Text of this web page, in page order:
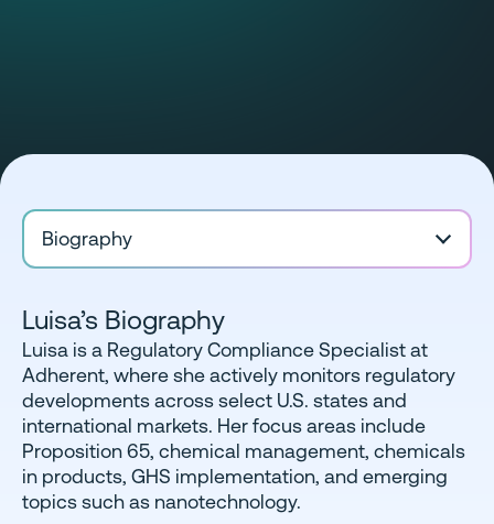
Biography
Luisa’s Biography
Luisa is a Regulatory Compliance Specialist at
Adherent, where she actively monitors regulatory
developments across select U.S. states and
international markets. Her focus areas include
Proposition 65, chemical management, chemicals
in products, GHS implementation, and emerging
topics such as nanotechnology.